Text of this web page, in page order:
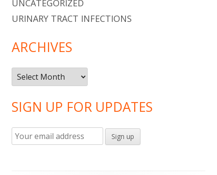
UNCATEGORIZED
URINARY TRACT INFECTIONS
ARCHIVES
Archives
SIGN UP FOR UPDATES